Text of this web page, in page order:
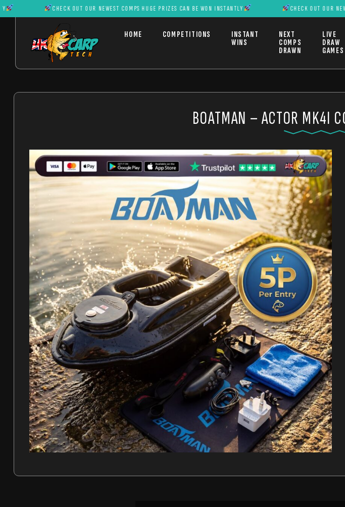
CHECK OUT OUR NEWEST COMPS HUGE PRIZES CAN BE WON INSTANTLY CHECK OUT OUR
HOME COMPETITIONS
INSTANT
WINS
NEXT
COMPS
DRAWN
LIVE
DRAW
GAMES
BOATMAN – ACTOR MK4I